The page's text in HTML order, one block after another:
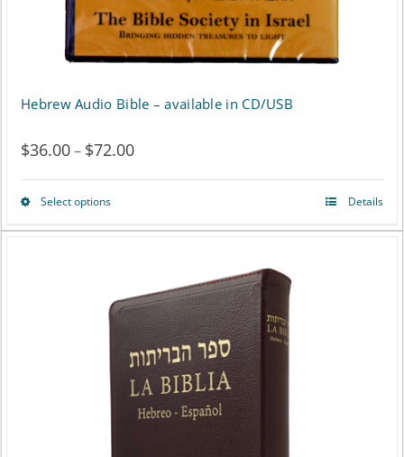
the
product
Hebrew Audio Bible – available in CD/USB
$36.00– $72.00Price
range:
Select optionsThis
multiple
variants.
The
options
Details